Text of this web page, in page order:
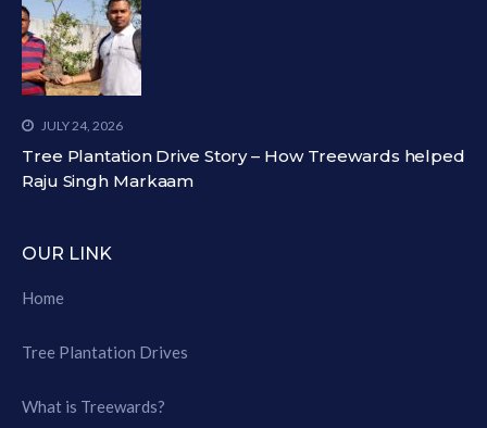
JULY 24, 2026
Tree Plantation Drive Story – How Treewards helped
Raju Singh Markaam
OUR LINK
Home
Tree Plantation Drives
What is Treewards?